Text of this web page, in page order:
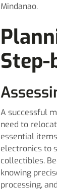
Mindanao.
Step-
A successful
need to
essential
electronics to
collectibles.
knowing
processing,